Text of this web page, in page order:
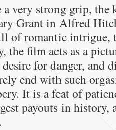
a very strong grip,
Grant in Alfred
of romantic intrigue,
the film acts as a
for danger,
end with such
It is a feat of
payouts in history,